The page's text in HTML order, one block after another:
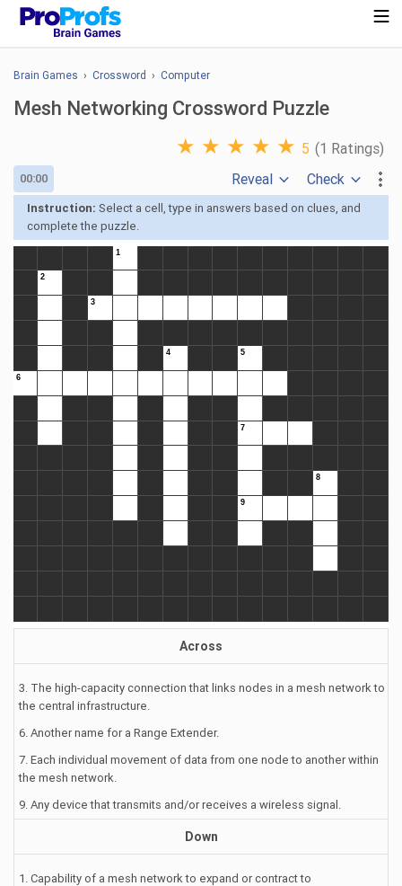
Brain Games › Crossword › Computer
Mesh Networking Crossword Puzzle
★ ★ ★ ★ ★ 5 (1 Ratings)
00:00 Reveal Check
Instruction: Select a cell, type in answers based on clues, and
complete the puzzle.
Across
3. The high-capacity connection that links nodes in a mesh network to
the central infrastructure.
6. Another name for a Range Extender.
7. Each individual movement of data from one node to another within
the mesh network.
9. Any device that transmits and/or receives a wireless signal.
Down
1. Capability of a mesh network to expand or contract to